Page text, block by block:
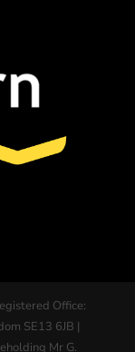
Office:
SE13 6JB |
Mr G.